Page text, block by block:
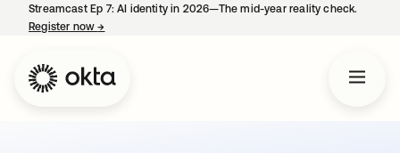
Streamcast Ep 7: AI identity in 2026—The mid-year reality check.
Register now→